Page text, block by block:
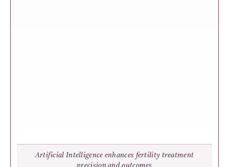
Artificial Intelligence enhances fertility treatment